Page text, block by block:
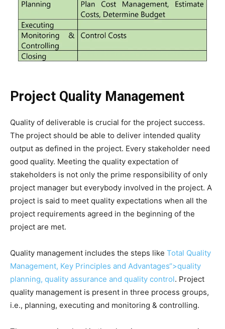
Project Quality Management
Quality of deliverable is crucial for the project success.
The project should be able to deliver intended quality
output as defined in the project. Every stakeholder need
good quality. Meeting the quality expectation of
stakeholders is not only the prime responsibility of only
project manager but everybody involved in the project. A
project is said to meet quality expectations when all the
project requirements agreed in the beginning of the
project are met.
Quality management includes the steps like Total Quality
Management, Key Principles and Advantages“>quality
planning, quality assurance and quality control. Project
quality management is present in three process groups,
i.e., planning, executing and monitoring & controlling.